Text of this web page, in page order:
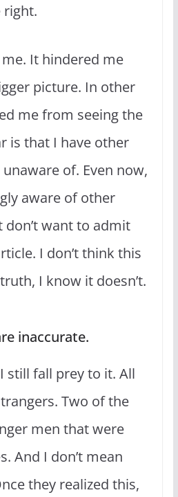
right.
It hindered me
picture. In other
me from seeing the
is that I have other
of. Even now,
aware of other
don’t want to admit
I don’t think this
I know it doesn’t.
inaccurate.
still fall prey to it. All
Two of the
men that were
And I don’t mean
they realized this,